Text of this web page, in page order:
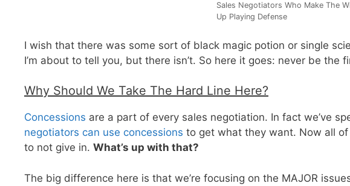
Sales Negotiators Who Make The
Up Playing Defense
I wish that there was some sort of black magic potion or single
I’m about to tell you, but there isn’t. So here it goes: never be the
Why Should We Take The Hard Line Here?
Concessions are a part of every sales negotiation. In fact we’ve
negotiators can use concessions to get what they want. Now all
to not give in. What’s up with that?
The big difference here is that we’re focusing on the MAJOR